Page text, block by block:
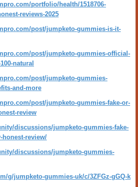
portfolio/health/1518706-
reviews-2025
post/jumpketo-gummies-is-it-
post/jumpketo-gummies-official-
natural
post/jumpketo-gummies-
and-more
post/jumpketo-gummies-fake-or-
review
discussions/jumpketo-gummies-fake-
honest-review/
discussions/jumpketo-gummies-
g/jumpketo-gummies-uk/c/3ZFGz-gGQ-k